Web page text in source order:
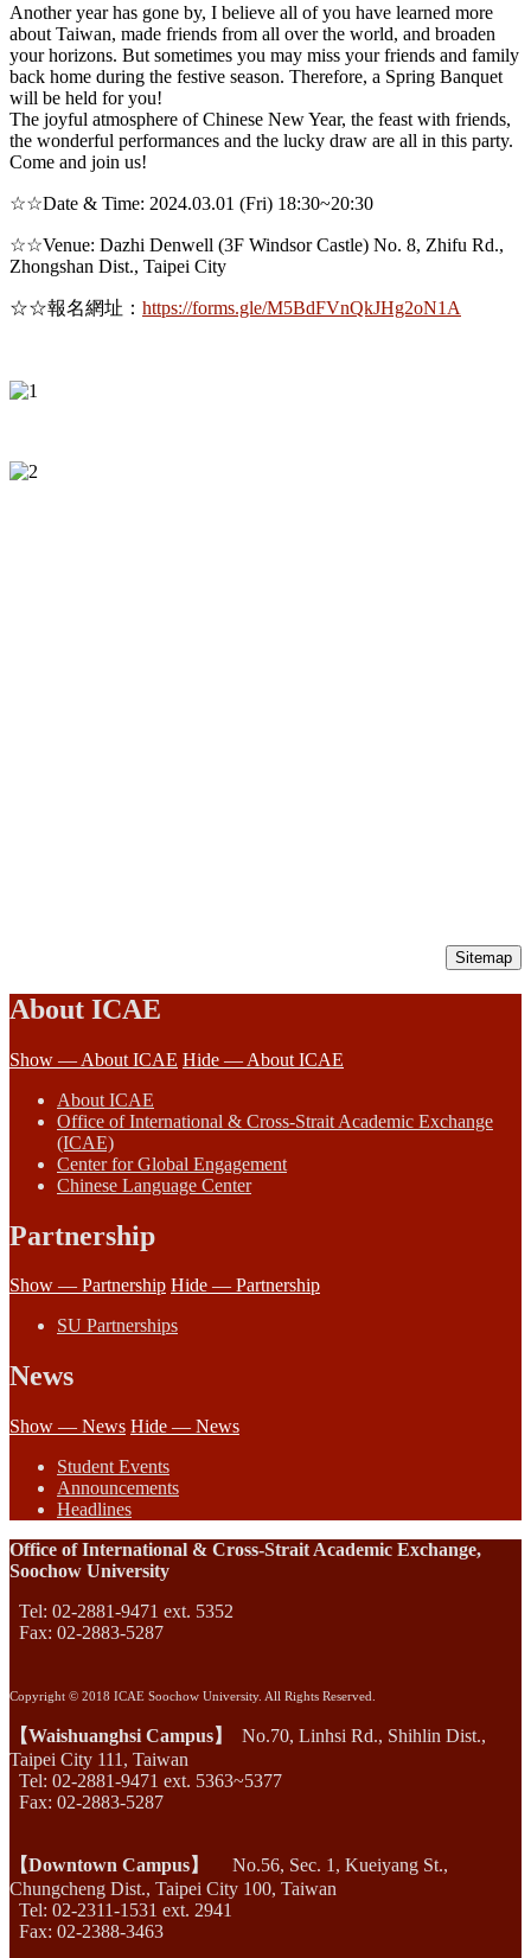
Another year has gone by, I believe all of you have learned more
about Taiwan, made friends from all over the world, and broaden
your horizons. But sometimes you may miss your friends and family
back home during the festive season. Therefore, a Spring Banquet
will be held for you!
The joyful atmosphere of Chinese New Year, the feast with friends,
the wonderful performances and the lucky draw are all in this party.
Come and join us!
☆☆Date & Time: 2024.03.01 (Fri) 18:30~20:30
☆☆Venue: Dazhi Denwell (3F Windsor Castle) No. 8, Zhifu Rd.,
Zhongshan Dist., Taipei City
☆☆報名網址： https://forms.gle/M5BdFVnQkJHg2oN1A
Sitemap
About ICAE
Show — About ICAE Hide — About ICAE
About ICAE
Office of International & Cross-Strait Academic Exchange
(ICAE)
Center for Global Engagement
Chinese Language Center
Partnership
Show — Partnership Hide — Partnership
SU Partnerships
News
Show — News Hide — News
Student Events
Announcements
Headlines
Office of International & Cross-Strait Academic Exchange,
Soochow University
Tel: 02-2881-9471 ext. 5352
Fax: 02-2883-5287
Copyright © 2018 ICAE Soochow University. All Rights Reserved.
【Waishuanghsi Campus】
No.70, Linhsi Rd., Shihlin Dist.,
Taipei City 111, Taiwan
Tel: 02-2881-9471 ext. 5363~5377
Fax: 02-2883-5287
【Downtown Campus】
No.56, Sec. 1, Kueiyang St.,
Chungcheng Dist., Taipei City 100, Taiwan
Tel: 02-2311-1531 ext. 2941
Fax: 02-2388-3463